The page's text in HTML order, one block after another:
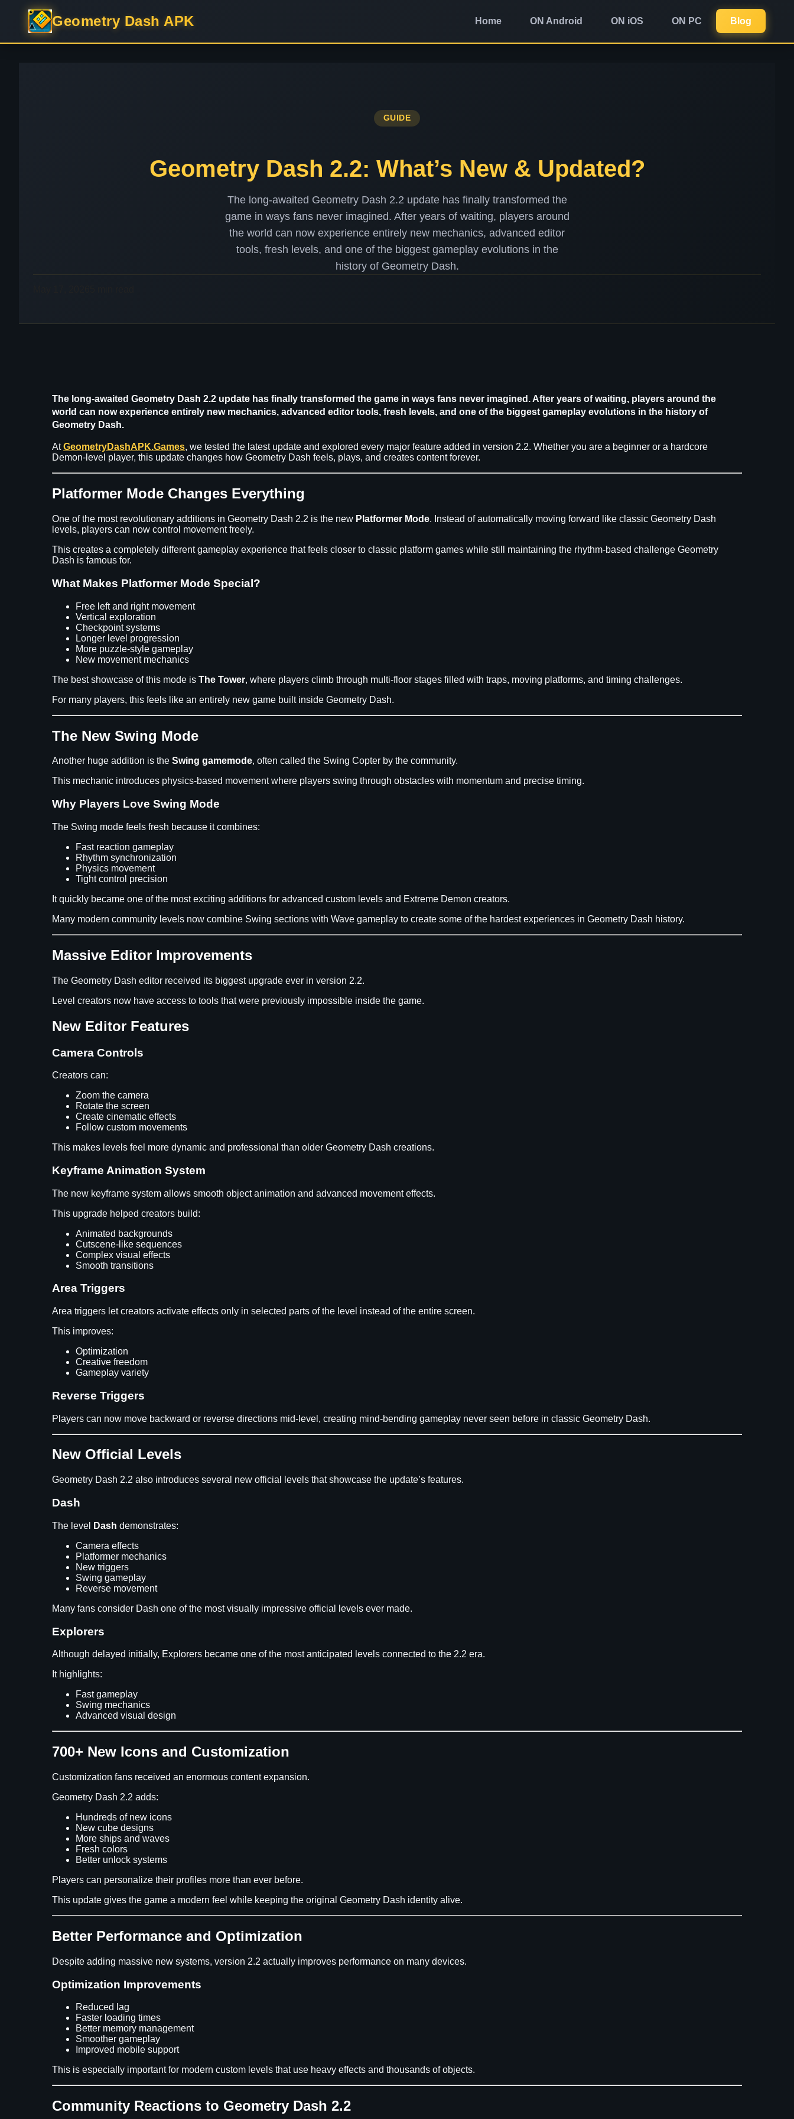
Geometry Dash APK Home ON Android ON iOS ON PC Blog
GUIDE
Geometry Dash 2.2: What’s New & Updated?
The long-awaited Geometry Dash 2.2 update has finally transformed the
game in ways fans never imagined. After years of waiting, players around
the world can now experience entirely new mechanics, advanced editor
tools, fresh levels, and one of the biggest gameplay evolutions in the
history of Geometry Dash.
The long-awaited Geometry Dash 2.2 update has finally transformed the game in ways fans never imagined. After years of waiting, players around the
world can now experience entirely new mechanics, advanced editor tools, fresh levels, and one of the biggest gameplay evolutions in the history of
Geometry Dash.
AtGeometryDashAPK.Games, we tested the latest update and explored every major feature added in version 2.2. Whether you are a beginner or a hardcore
Demon-level player, this update changes how Geometry Dash feels, plays, and creates content forever.
Platformer Mode Changes Everything
One of the most revolutionary additions in Geometry Dash 2.2 is the new Platformer Mode. Instead of automatically moving forward like classic Geometry Dash
levels, players can now control movement freely.
This creates a completely different gameplay experience that feels closer to classic platform games while still maintaining the rhythm-based challenge Geometry
Dash is famous for.
What Makes Platformer Mode Special?
Free left and right movement
Vertical exploration
Checkpoint systems
Longer level progression
More puzzle-style gameplay
New movement mechanics
The best showcase of this mode is The Tower, where players climb through multi-floor stages filled with traps, moving platforms, and timing challenges.
For many players, this feels like an entirely new game built inside Geometry Dash.
The New Swing Mode
Another huge addition is the Swing gamemode, often called the Swing Copter by the community.
This mechanic introduces physics-based movement where players swing through obstacles with momentum and precise timing.
Why Players Love Swing Mode
The Swing mode feels fresh because it combines:
Fast reaction gameplay
Rhythm synchronization
Physics movement
Tight control precision
It quickly became one of the most exciting additions for advanced custom levels and Extreme Demon creators.
Many modern community levels now combine Swing sections with Wave gameplay to create some of the hardest experiences in Geometry Dash history.
Massive Editor Improvements
The Geometry Dash editor received its biggest upgrade ever in version 2.2.
Level creators now have access to tools that were previously impossible inside the game.
New Editor Features
Camera Controls
Creators can:
Zoom the camera
Rotate the screen
Create cinematic effects
Follow custom movements
This makes levels feel more dynamic and professional than older Geometry Dash creations.
Keyframe Animation System
The new keyframe system allows smooth object animation and advanced movement effects.
This upgrade helped creators build:
Animated backgrounds
Cutscene-like sequences
Complex visual effects
Smooth transitions
Area Triggers
Area triggers let creators activate effects only in selected parts of the level instead of the entire screen.
This improves:
Optimization
Creative freedom
Gameplay variety
Reverse Triggers
Players can now move backward or reverse directions mid-level, creating mind-bending gameplay never seen before in classic Geometry Dash.
New Official Levels
Geometry Dash 2.2 also introduces several new official levels that showcase the update’s features.
Dash
The level Dash demonstrates:
Camera effects
Platformer mechanics
New triggers
Swing gameplay
Reverse movement
Many fans consider Dash one of the most visually impressive official levels ever made.
Explorers
Although delayed initially, Explorers became one of the most anticipated levels connected to the 2.2 era.
It highlights:
Fast gameplay
Swing mechanics
Advanced visual design
700+ New Icons and Customization
Customization fans received an enormous content expansion.
Geometry Dash 2.2 adds:
Hundreds of new icons
New cube designs
More ships and waves
Fresh colors
Better unlock systems
Players can personalize their profiles more than ever before.
This update gives the game a modern feel while keeping the original Geometry Dash identity alive.
Better Performance and Optimization
Despite adding massive new systems, version 2.2 actually improves performance on many devices.
Optimization Improvements
Reduced lag
Faster loading times
Better memory management
Smoother gameplay
Improved mobile support
This is especially important for modern custom levels that use heavy effects and thousands of objects.
Community Reactions to Geometry Dash 2.2